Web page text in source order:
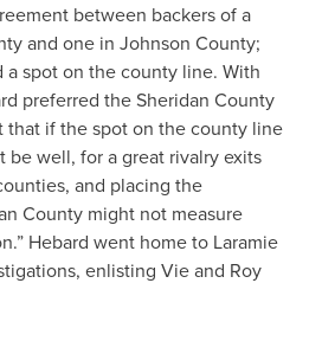
between backers of a
and one in Johnson County;
spot on the county line. With
preferred the Sheridan County
that if the spot on the county line
be well, for a great rivalry exits
and placing the
County might not measure
Hebard went home to Laramie
enlisting Vie and Roy